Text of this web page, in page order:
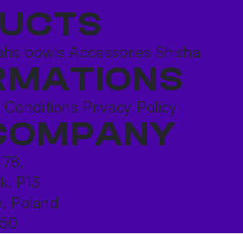
bowlsAccessories Shisha
Conditions Privacy Policy
P13
Poland